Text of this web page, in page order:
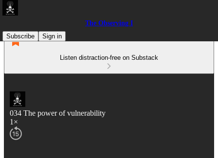
The Observing I
Subscribe
Sign in
Listen distraction-free on Substack
034 The power of vulnerability
1×